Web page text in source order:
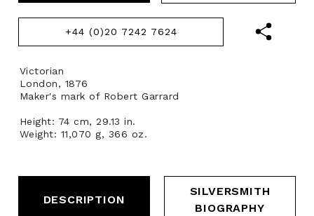
+44 (0)20 7242 7624
Victorian
London, 1876
Maker's mark of Robert Garrard
Height: 74 cm, 29.13 in.
Weight: 11,070 g, 366 oz.
DESCRIPTION
SILVERSMITH
BIOGRAPHY